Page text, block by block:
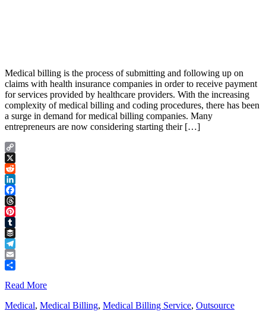
Medical billing is the process of submitting and following up on
claims with health insurance companies in order to receive payment
for services provided by healthcare providers. With the increasing
complexity of medical billing and coding procedures, there has been
a surge in demand for medical billing companies. Many
entrepreneurs are now considering starting their […]
Copy
Link
X
Reddit
LinkedIn
Facebook
Threads
Pinterest
Tumblr
Buffer
Telegram
Email
Read More
Medical, Medical Billing, Medical Billing Service, Outsource